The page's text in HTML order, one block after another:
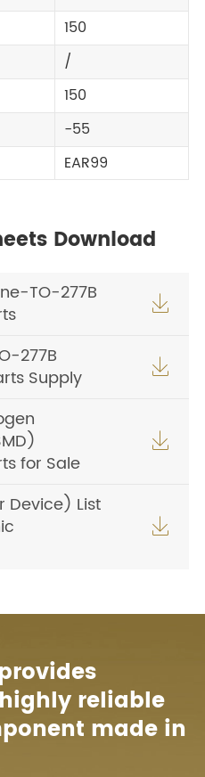
150
/
150
-55
EAR99
Download
TO-277B

277B
Supply

for Sale

Device) List

reliable
made in